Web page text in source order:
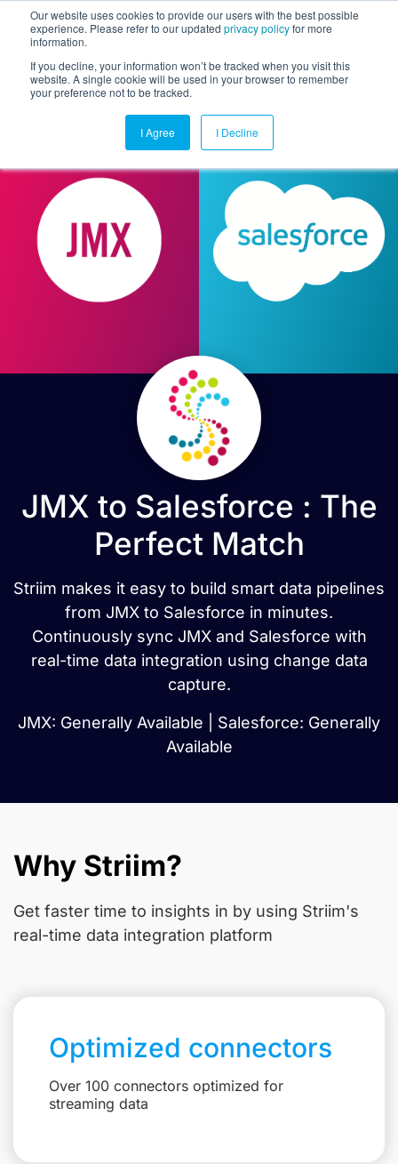
Our website uses cookies to provide our users with the best possible
experience. Please refer to our updated privacy policyfor more
information.
If you decline, your information won’t be tracked when you visit this
website. A single cookie will be used in your browser to remember
your preference not to be tracked.
I Agree I Decline
JMX to Salesforce : The
Perfect Match
Striim makes it easy to build smart data pipelines
from JMX to Salesforce in minutes.
Continuously sync JMX and Salesforce with
real-time data integration using change data
capture.
JMX: Generally Available | Salesforce: Generally
Available
Why Striim?
Get faster time to insights in by using Striim's
real-time data integration platform
Optimized connectors
Over 100 connectors optimized for
streaming data